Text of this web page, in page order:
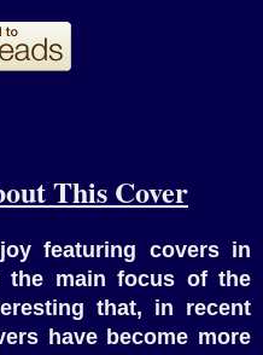
This Cover
featuring covers in
the main focus of the
that, in recent
have become more